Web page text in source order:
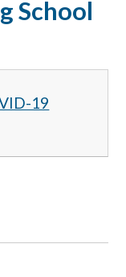
School
19